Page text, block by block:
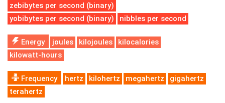
zebibytes per second (binary)
yobibytes per second (binary)
nibbles per second
Energy joules kilojoules
kilocalories
kilowatt-hours
Frequency hertz kilohertz megahertz
gigahertz
terahertz